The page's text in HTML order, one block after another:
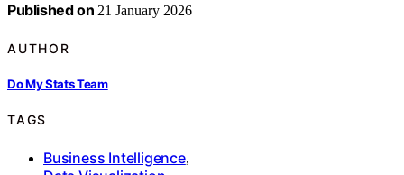
Published on 21 January 2026
AUTHOR
Do My Stats Team
TAGS
Business Intelligence,